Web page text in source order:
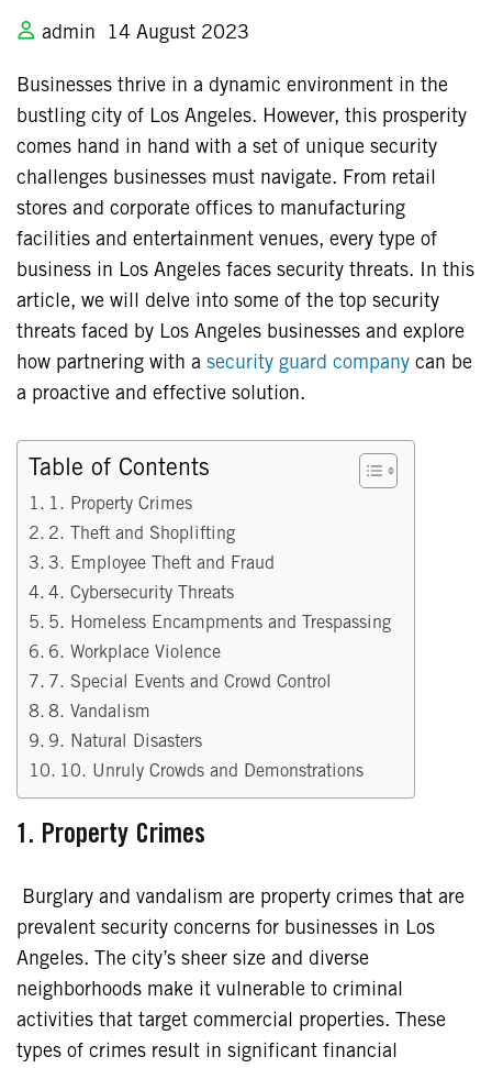
admin 14 August 2023
Businesses thrive in a dynamic environment in the
bustling city of Los Angeles. However, this prosperity
comes hand in hand with a set of unique security
challenges businesses must navigate. From retail
stores and corporate offices to manufacturing
facilities and entertainment venues, every type of
business in Los Angeles faces security threats. In this
article, we will delve into some of the top security
threats faced by Los Angeles businesses and explore
how partnering with a security guard company can be
a proactive and effective solution.
Table of Contents
1. Property Crimes
2. Theft and Shoplifting
3. Employee Theft and Fraud
4. Cybersecurity Threats
5. Homeless Encampments and Trespassing
6. Workplace Violence
7. Special Events and Crowd Control
8. Vandalism
9. Natural Disasters
10. Unruly Crowds and Demonstrations
1. Property Crimes
Burglary and vandalism are property crimes that are
prevalent security concerns for businesses in Los
Angeles. The city’s sheer size and diverse
neighborhoods make it vulnerable to criminal
activities that target commercial properties. These
types of crimes result in significant financial